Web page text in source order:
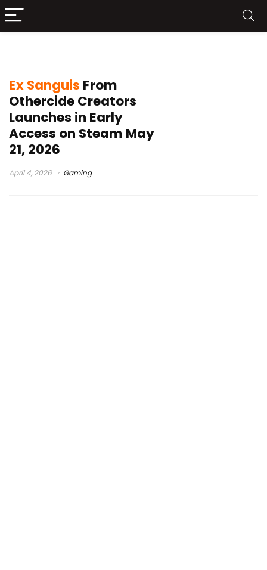
Ex Sanguis From
Othercide Creators
Launches in Early
Access on Steam May
21, 2026
April 4, 2026 Gaming